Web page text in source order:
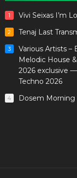
1 Vivi Seixas I’m
2 Tenaj Last
3
Various Artists –
Melodic House
2026 exclusive
Techno 2026
4 Dosem Morning